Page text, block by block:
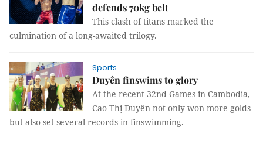
defends 70kg belt
This clash of titans marked the
culmination of a long-awaited trilogy.
Sports
Duyên finswims to glory
At the recent 32nd Games in Cambodia,
Cao Thị Duyên not only won more golds
but also set several records in finswimming.